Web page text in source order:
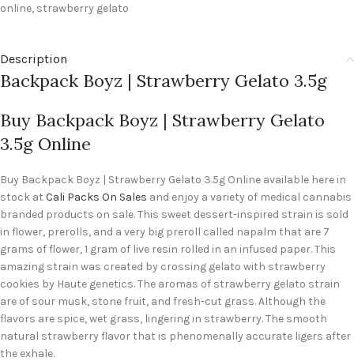
online, strawberry gelato
Description
Backpack Boyz | Strawberry Gelato 3.5g
Buy Backpack Boyz | Strawberry Gelato
3.5g Online
Buy Backpack Boyz | Strawberry Gelato 3.5g Online available here in
stock at Cali Packs On Sales and enjoy a variety of medical cannabis
branded products on sale. This sweet dessert-inspired strain is sold
in flower, prerolls, and a very big preroll called napalm that are 7
grams of flower, 1 gram of live resin rolled in an infused paper. This
amazing strain was created by crossing gelato with strawberry
cookies by Haute genetics. The aromas of strawberry gelato strain
are of sour musk, stone fruit, and fresh-cut grass. Although the
flavors are spice, wet grass, lingering in strawberry. The smooth
natural strawberry flavor that is phenomenally accurate ligers after
the exhale.